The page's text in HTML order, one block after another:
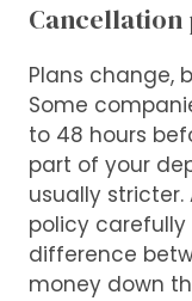
Plans change,
Some
to 48 hours
part of your
usually
policy carefully
difference
money down